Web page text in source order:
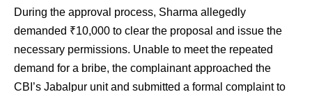
During the approval process, Sharma allegedly
demanded ₹10,000 to clear the proposal and issue the
necessary permissions. Unable to meet the repeated
demand for a bribe, the complainant approached the
CBI’s Jabalpur unit and submitted a formal complaint to